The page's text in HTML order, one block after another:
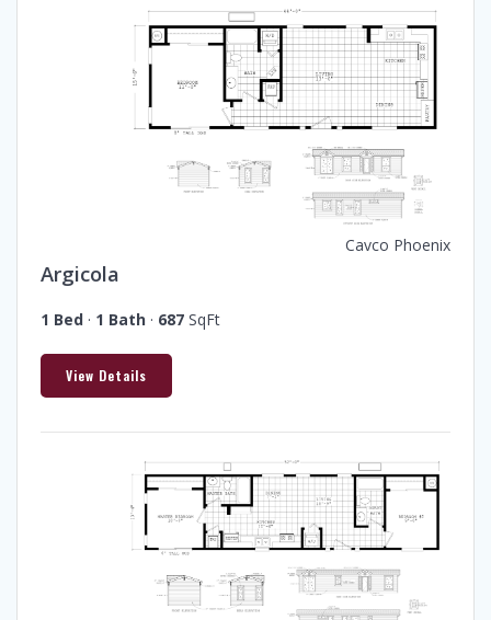
Cavco Phoenix
Argicola
1 Bed · 1 Bath · 687 SqFt
View Details